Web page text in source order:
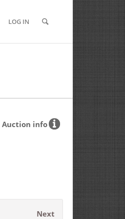
LOG IN
Auction info
Next